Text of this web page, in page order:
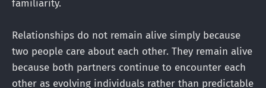
familiarity.
Relationships do not remain alive simply because
two people care about each other. They remain alive
because both partners continue to encounter each
other as evolving individuals rather than predictable